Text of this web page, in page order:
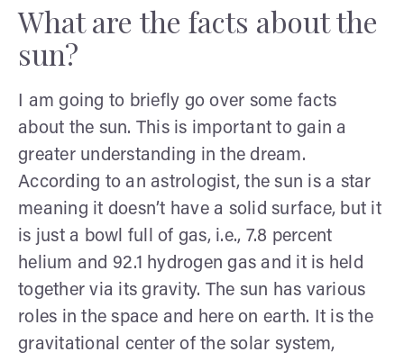
What are the facts about the
sun?
I am going to briefly go over some facts
about the sun. This is important to gain a
greater understanding in the dream.
According to an astrologist, the sun is a star
meaning it doesn’t have a solid surface, but it
is just a bowl full of gas, i.e., 7.8 percent
helium and 92.1 hydrogen gas and it is held
together via its gravity. The sun has various
roles in the space and here on earth. It is the
gravitational center of the solar system,